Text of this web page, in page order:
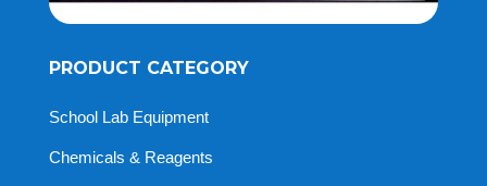
PRODUCT CATEGORY
School Lab Equipment
Chemicals & Reagents